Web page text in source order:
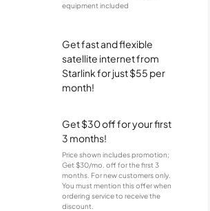
equipment included
Get fast and flexible
satellite internet from
Starlink for just $55 per
month!
Get $30 off for your first
3 months!
Price shown includes promotion;
Get $30/mo. off for the first 3
months. For new customers only.
You must mention this offer when
ordering service to receive the
discount.